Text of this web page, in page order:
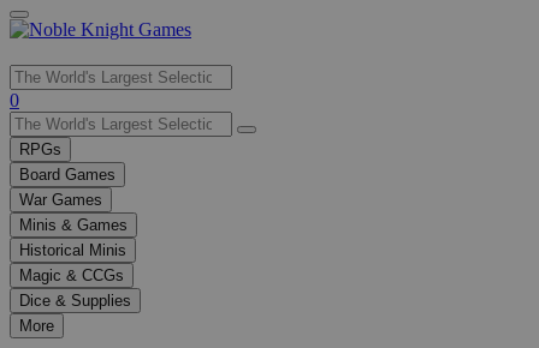
Use
the
up
and
down
arrows
to
select
a
result.
Press
enter
0
RPGs
Board Games
War Games
Minis & Games
Historical Minis
Magic & CCGs
Dice & Supplies
More